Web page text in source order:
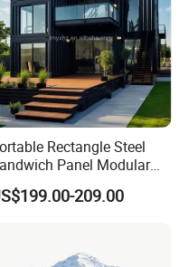
Rectangle Steel
Panel Modular
Luxury Villa Prefab
Container
209.00